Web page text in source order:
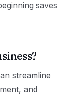
saves
streamline
and